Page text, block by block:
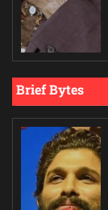
Brief Bytes